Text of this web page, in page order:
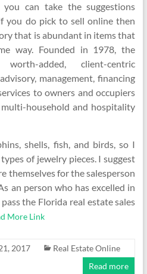
can take the suggestions
you do pick to sell online then
that is abundant in items that
way. Founded in 1978, the
added, client-centric
management, financing
to owners and occupiers
household and hospitality
shells, fish, and birds, so I
of jewelry pieces. I suggest
themselves for the salesperson
an person who has excelled in
the Florida real estate sales
More Link
2017
Real Estate Online
Read more